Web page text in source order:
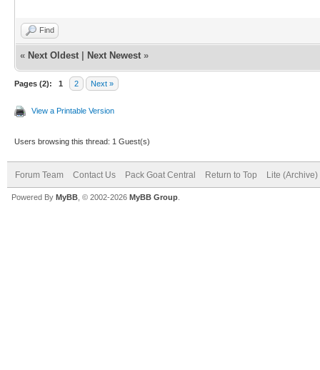
Find
« Next Oldest Next Newest »
Pages (2): 1 2 Next »
View a Printable Version
Users browsing this thread: 1 Guest(s)
Forum Team Contact Us Pack Goat Central Return to Top Lite (Archive)
Powered By MyBB , © 2002-2026 MyBB Group